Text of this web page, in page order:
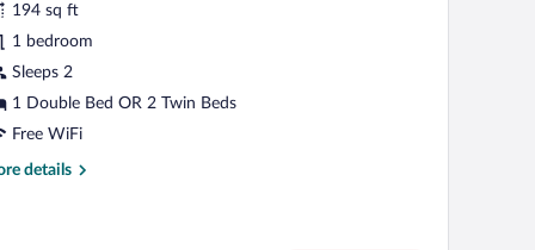
194 sq ft
1 bedroom
Sleeps 2
1 Double Bed OR 2 Twin Beds
Free WiFi
details